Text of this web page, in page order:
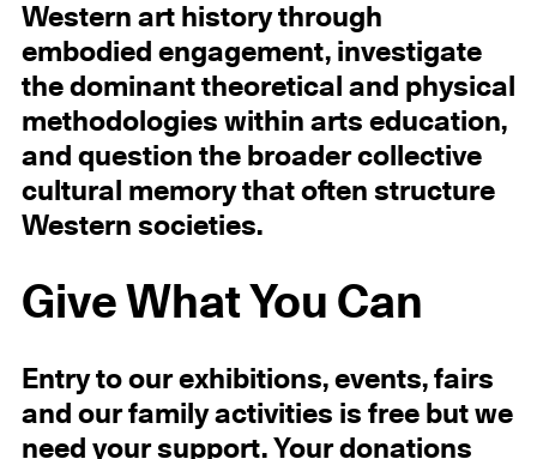
Western art history through
embodied engagement, investigate
the dominant theoretical and physical
methodologies within arts education,
and question the broader collective
cultural memory that often structure
Western societies.
Give What You Can
Entry to our exhibitions, events, fairs
and our family activities is free but we
need yoursupport.Your donations